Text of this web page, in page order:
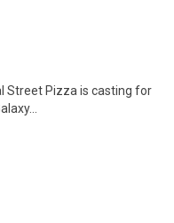
Street Pizza is casting for